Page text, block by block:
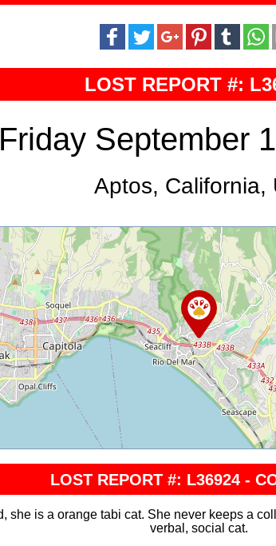
LOST REPORT #:
Friday September
Aptos, California,
LOST REPORT #: L36924 -
she is a orange tabi cat. She never keeps a
verbal, social cat.